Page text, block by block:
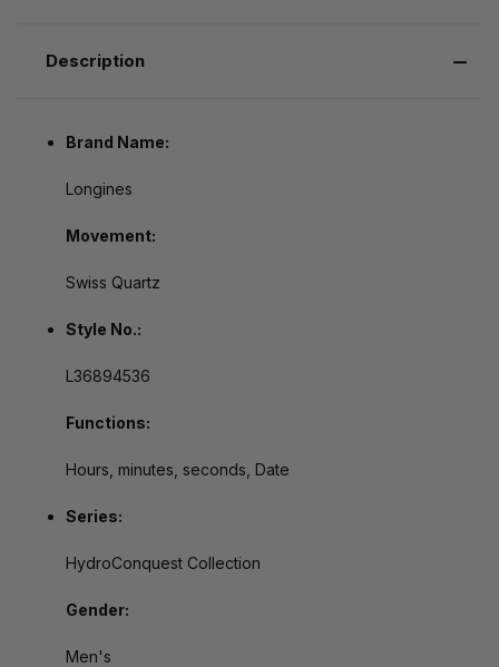
Description
Brand Name:
Longines
Movement:
Swiss Quartz
Style No.:
L36894536
Functions:
Hours, minutes, seconds, Date
Series:
HydroConquest Collection
Gender:
Men's